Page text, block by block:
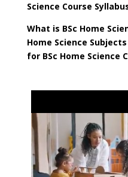
Science Course
What is BSc Home
Home Science
for BSc Home Science